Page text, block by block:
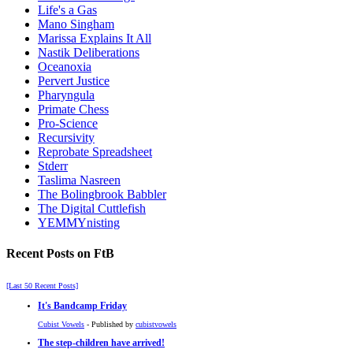
Life's a Gas
Mano Singham
Marissa Explains It All
Nastik Deliberations
Oceanoxia
Pervert Justice
Pharyngula
Primate Chess
Pro-Science
Recursivity
Reprobate Spreadsheet
Stderr
Taslima Nasreen
The Bolingbrook Babbler
The Digital Cuttlefish
YEMMYnisting
Recent Posts on FtB
[Last 50 Recent Posts]
It's Bandcamp Friday
Cubist Vowels - Published by cubistvowels
The step-children have arrived!